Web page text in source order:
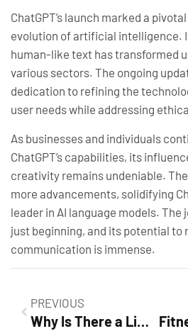
ChatGPT’s launch marked a
evolution of artificial intelligence.
human-like text has transformed
various sectors. The ongoing
dedication to refining the
user needs while addressing
As businesses and individuals
ChatGPT’s capabilities, its
creativity remains undeniable.
more advancements, solidifying
leader in AI language models. The
just beginning, and its potential to
communication is immense.
PREVIOUS
Why Is There a Limit on ChatGPT? Discover the Surprising Truth Behind Its Restrictions